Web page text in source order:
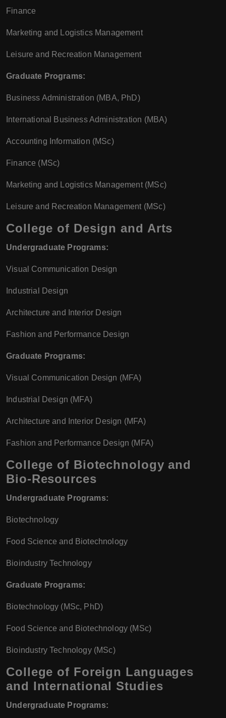
Finance
Marketing and Logistics Management
Leisure and Recreation Management
Graduate Programs:
Business Administration (MBA, PhD)
International Business Administration (MBA)
Accounting Information (MSc)
Finance (MSc)
Marketing and Logistics Management (MSc)
Leisure and Recreation Management (MSc)
College of Design and Arts
Undergraduate Programs:
Visual Communication Design
Industrial Design
Architecture and Interior Design
Fashion and Performance Design
Graduate Programs:
Visual Communication Design (MFA)
Industrial Design (MFA)
Architecture and Interior Design (MFA)
Fashion and Performance Design (MFA)
College of Biotechnology and
Bio-Resources
Undergraduate Programs:
Biotechnology
Food Science and Biotechnology
Bioindustry Technology
Graduate Programs:
Biotechnology (MSc, PhD)
Food Science and Biotechnology (MSc)
Bioindustry Technology (MSc)
College of Foreign Languages
and International Studies
Undergraduate Programs: